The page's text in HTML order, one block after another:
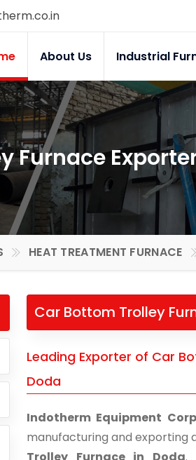
About Us Industrial
Furnace
HEAT TREATMENT FURNACE
Car Bottom Trolley
Leading Exporter of Car
Doda
Indotherm Equipment
manufacturing and exporting